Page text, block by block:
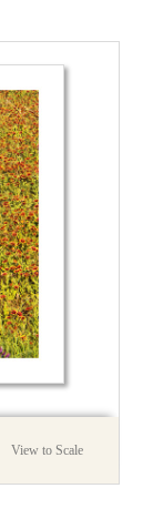
View to Scale